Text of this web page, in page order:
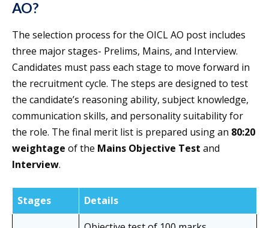
AO?
The selection process for the OICL AO post includes
three major stages- Prelims, Mains, and Interview.
Candidates must pass each stage to move forward in
the recruitment cycle. The steps are designed to test
the candidate’s reasoning ability, subject knowledge,
communication skills, and personality suitability for
the role. The final merit list is prepared using an 80:20
weightage of the Mains Objective Test and
Interview.
Stages Details